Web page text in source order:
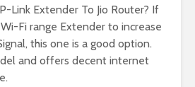
Link Extender To Jio Router? If
Fi range Extender to increase
this one is a good option.
and offers decent internet